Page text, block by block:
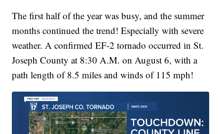
The first half of the year was busy, and the summer
months continued the trend! Especially with severe
weather. A confirmed EF-2 tornado occurred in St.
Joseph County at 8:30 A.M. on August 6, with a
path length of 8.5 miles and winds of 115 mph!